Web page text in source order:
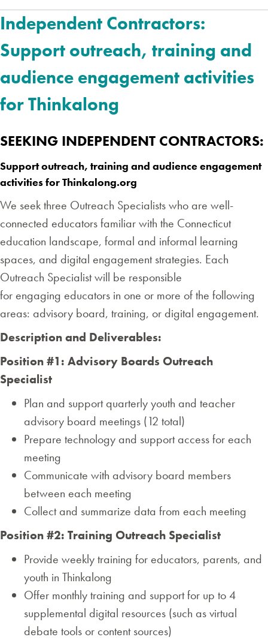
Independent Contractors:
Support outreach, training and
audience engagement activities
for Thinkalong
SEEKING INDEPENDENT CONTRACTORS:
Support outreach, training and audience engagement
activities for Thinkalong.org
We seek three Outreach Specialists who are well-
connected educators familiar with the Connecticut
education landscape, formal and informal learning
spaces, and digital engagement strategies. Each
Outreach Specialist will be responsible
for engaging educators in one or more of the following
areas: advisory board, training, or digital engagement.
Description and Deliverables:
Position #1: Advisory Boards Outreach
Specialist
Plan and support quarterly youth and teacher
advisory board meetings (12 total)
Prepare technology and support access for each
meeting
Communicate with advisory board members
between each meeting
Collect and summarize data from each meeting
Position#2: Training Outreach Specialist
Provide weekly training for educators, parents, and
youth in Thinkalong
Offer monthly training and support for up to 4
supplemental digital resources (such as virtual
debate tools or content sources)